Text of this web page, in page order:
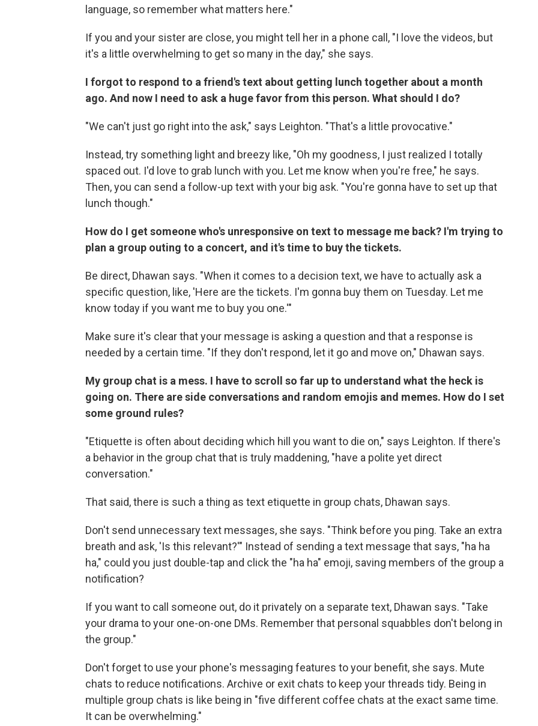
language, so remember what matters here."
If you and your sister are close, you might tell her in a phone call, "I love the videos, but
it's a little overwhelming to get so many in the day," she says.
I forgot to respond to a friend's text about getting lunch together about a month
ago. And now I need to ask a huge favor from this person. What should I do?
"We can't just go right into the ask," says Leighton. "That's a little provocative."
Instead, try something light and breezy like, "Oh my goodness, I just realized I totally
spaced out. I'd love to grab lunch with you. Let me know when you're free," he says.
Then, you can send a follow-up text with your big ask. "You're gonna have to set up that
lunch though."
How do I get someone who's unresponsive on text to message me back? I'm trying to
plan a group outing to a concert, and it's time to buy the tickets.
Be direct, Dhawan says. "When it comes to a decision text, we have to actually ask a
specific question, like, 'Here are the tickets. I'm gonna buy them on Tuesday. Let me
know today if you want me to buy you one.'"
Make sure it's clear that your message is asking a question and that a response is
needed by a certain time. "If they don't respond, let it go and move on," Dhawan says.
My group chat is a mess. I have to scroll so far up to understand what the heck is
going on. There are side conversations and random emojis and memes. How do I set
some ground rules?
"Etiquette is often about deciding which hill you want to die on," says Leighton. If there's
a behavior in the group chat that is truly maddening, "have a polite yet direct
conversation."
That said, there is such a thing as text etiquette in group chats, Dhawan says.
Don't send unnecessary text messages, she says. "Think before you ping. Take an extra
breath and ask, 'Is this relevant?'" Instead of sending a text message that says, "ha ha
ha," could you just double-tap and click the "ha ha" emoji, saving members of the group a
notification?
If you want to call someone out, do it privately on a separate text, Dhawan says. "Take
your drama to your one-on-one DMs. Remember that personal squabbles don't belong in
the group."
Don't forget to use your phone's messaging features to your benefit, she says. Mute
chats to reduce notifications. Archive or exit chats to keep your threads tidy. Being in
multiple group chats is like being in "five different coffee chats at the exact same time.
It can be overwhelming."